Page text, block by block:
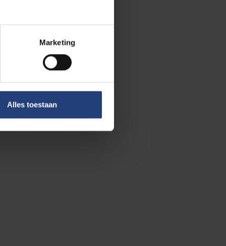
Marketing
Alles toestaan
and competed for the title.